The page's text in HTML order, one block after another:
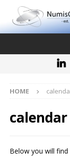
HOME
calendar
Below you will